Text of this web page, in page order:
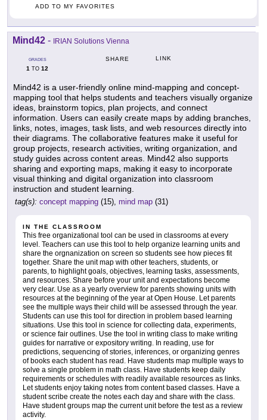
ADD TO MY FAVORITES
Mind42 - IRIAN Solutions Vienna
GRADES
1 TO 12
SHARE LINK
Mind42 is a user-friendly online mind-mapping and concept-
mapping tool that helps students and teachers visually organize
ideas, brainstorm topics, plan projects, and connect
information. Users can easily create maps by adding branches,
links, notes, images, task lists, and web resources directly into
their diagrams. The collaborative features make it useful for
group projects, research activities, writing organization, and
study guides across content areas. Mind42 also supports
sharing and exporting maps, making it easy to incorporate
visual thinking and digital organization into classroom
instruction and student learning.
tag(s): concept mapping (15), mind map (31)
IN THE CLASSROOM
This free organizational tool can be used in classrooms at every
level. Teachers can use this tool to help organize learning units and
share the orgnanization on screen so students see how pieces fit
together. Share the unit map with other teachers, students, or
parents, to highlight goals, objectives, learning tasks, assessments,
and resources. Share before your unit and expectations become
very clear. Use as a yearly overview for parents showing units with
resources at the beginning of the year at Open House. Let parents
see the multiple ways their child will be assessed through the year.
Students can use this tool for direction in problem based learning
situations. Use this tool in science for collecting data, experiments,
or science fair outlines. Use the tool in writing class to make writing
guides for narrative or expository writing. In reading, use for
predictions, sequencing of stories, inferences, or organizing genres
of books each student has read. Have students map multiple ways to
solve a single problem in math class. Have students keep daily
requirements or schedules with readily available resources as links.
Let students enjoy taking notes from content based classes. Have a
student scribe create the notes each day and share with the class.
Have student groups map the current unit before the test as a review
activity.